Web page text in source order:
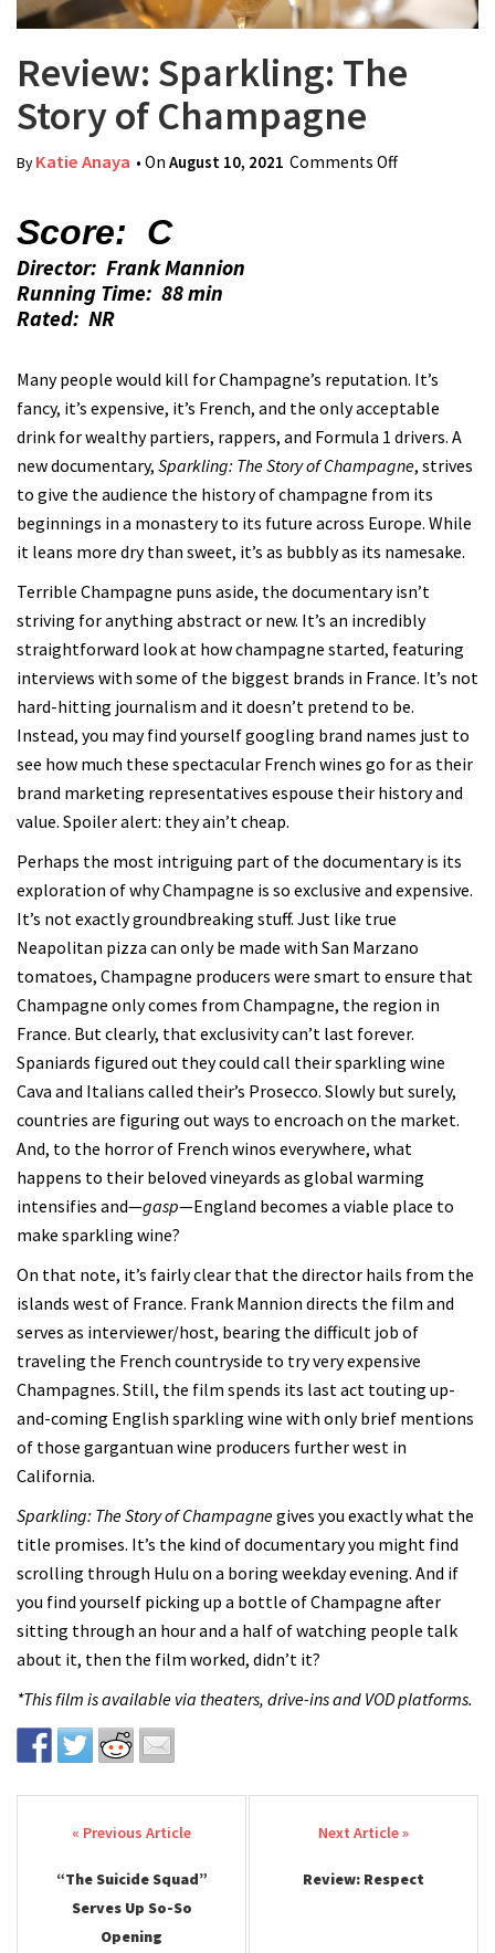
Review: Sparkling: The
Story of Champagne
ByKatie Anaya • On August 10, 2021 Comments Offon Review:
Score: C
Director: Frank Mannion
Running Time: 88 min
Rated: NR
Many people would kill for Champagne’s reputation. It’s
fancy, it’s expensive, it’s French, and the only acceptable
drink for wealthy partiers, rappers, and Formula 1 drivers. A
new documentary, Sparkling: The Story of Champagne, strives
to give the audience the history of champagne from its
beginnings in a monastery to its future across Europe. While
it leans more dry than sweet, it’s as bubbly as its namesake.
Terrible Champagne puns aside, the documentary isn’t
striving for anything abstract or new. It’s an incredibly
straightforward look at how champagne started, featuring
interviews with some of the biggest brands in France. It’s not
hard-hitting journalism and it doesn’t pretend to be.
Instead, you may find yourself googling brand names just to
see how much these spectacular French wines go for as their
brand marketing representatives espouse their history and
value. Spoiler alert: they ain’t cheap.
Perhaps the most intriguing part of the documentary is its
exploration of why Champagne is so exclusive and expensive.
It’s not exactly groundbreaking stuff. Just like true
Neapolitan pizza can only be made with San Marzano
tomatoes, Champagne producers were smart to ensure that
Champagne only comes from Champagne, the region in
France. But clearly, that exclusivity can’t last forever.
Spaniards figured out they could call their sparkling wine
Cava and Italians called their’s Prosecco. Slowly but surely,
countries are figuring out ways to encroach on the market.
And, to the horror of French winos everywhere, what
happens to their beloved vineyards as global warming
intensifies and—gasp—England becomes a viable place to
make sparkling wine?
On that note, it’s fairly clear that the director hails from the
islands west of France. Frank Mannion directs the film and
serves as interviewer/host, bearing the difficult job of
traveling the French countryside to try very expensive
Champagnes. Still, the film spends its last act touting up-
and-coming English sparkling wine with only brief mentions
of those gargantuan wine producers further west in
California.
Sparkling: The Story of Champagnegives you exactly what the
title promises. It’s the kind of documentary you might find
scrolling through Hulu on a boring weekday evening. And if
you find yourself picking up a bottle of Champagne after
sitting through an hour and a half of watching people talk
about it, then the film worked, didn’t it?
*This film is available via theaters, drive-ins and VOD platforms.
Post navigation
“The Suicide Squad”
Serves Up So-So
Opening
Review: Respect